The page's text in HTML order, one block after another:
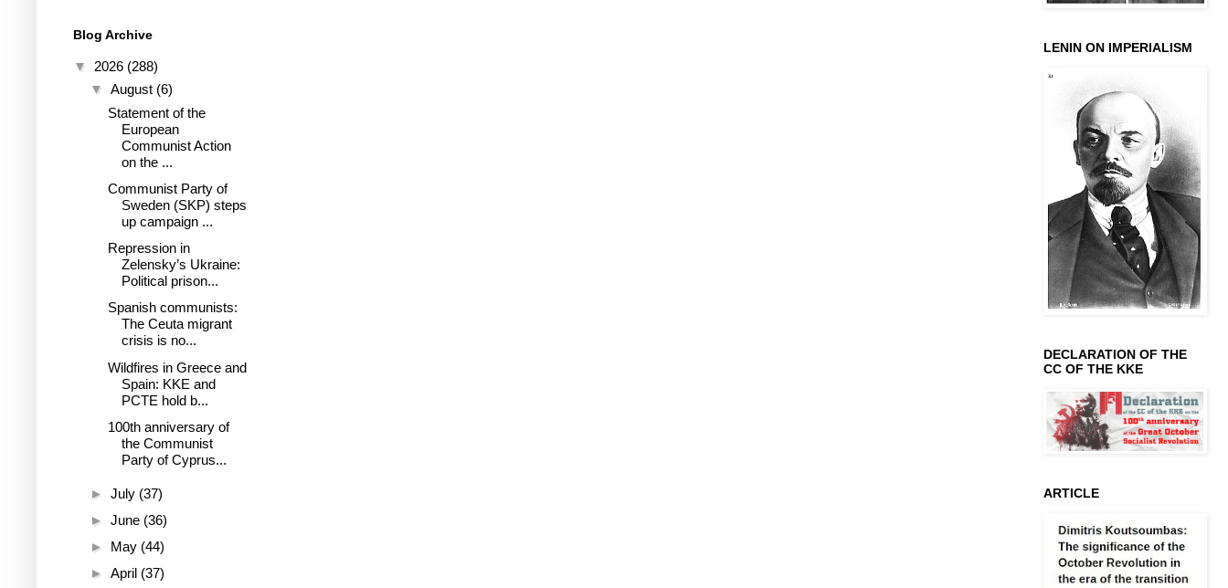
Blog Archive
▼ 2026 (288)
▼ August (6)
Statement of the
European
Communist Action
on the ...
Communist Party of
Sweden (SKP) steps
up campaign ...
Repression in
Zelensky’s Ukraine:
Political prison...
Spanish communists:
The Ceuta migrant
crisis is no...
Wildfires in Greece and
Spain: KKE and
PCTE hold b...
100th anniversary of
the Communist
Party of Cyprus...
► July (37)
► June (36)
► May (44)
► April (37)
LENIN ON IMPERIALISM
DECLARATION OF THE
CC OF THE KKE
ARTICLE